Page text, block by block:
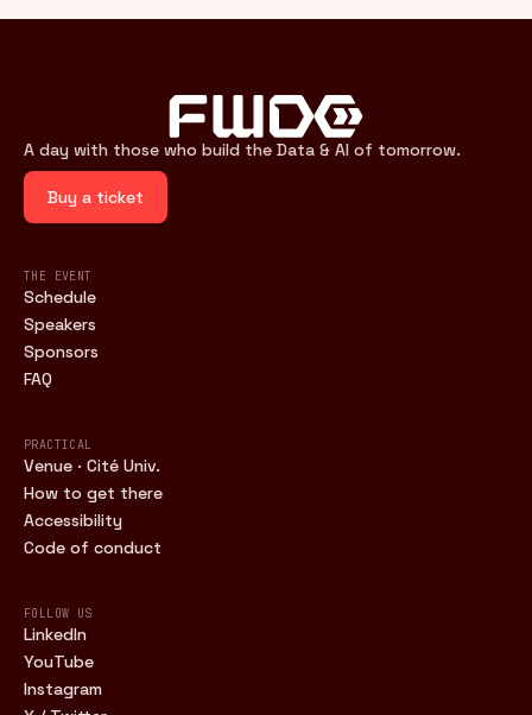
A day with those who build the Data & AI of tomorrow.
Buy a ticket
THE EVENT
Schedule
Speakers
Sponsors
FAQ
PRACTICAL
Venue · Cité Univ.
How to get there
Accessibility
Code of conduct
FOLLOW US
LinkedIn
YouTube
Instagram